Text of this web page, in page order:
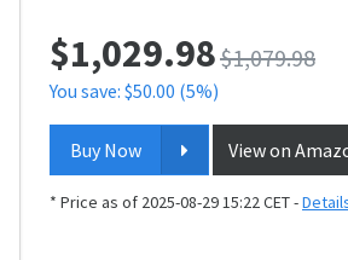
Price:
$1,029.98$1,079.98
You save: $50.00 (5%)
Buy Now View on
* Price as of 2025-08-29 15:22 CET -